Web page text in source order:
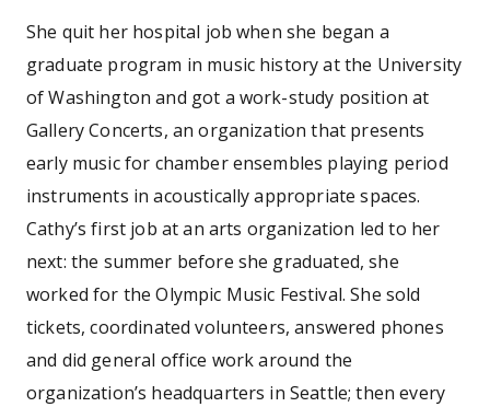
She quit her hospital job when she began a
graduate program in music history at the University
of Washington and got a work-study position at
Gallery Concerts, an organization that presents
early music for chamber ensembles playing period
instruments in acoustically appropriate spaces.
Cathy’s first job at an arts organization led to her
next: the summer before she graduated, she
worked for the Olympic Music Festival. She sold
tickets, coordinated volunteers, answered phones
and did general office work around the
organization’s headquarters in Seattle; then every